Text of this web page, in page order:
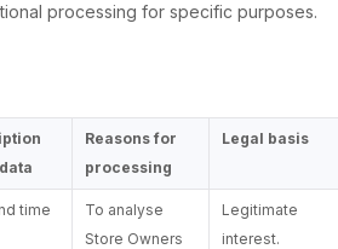
processing for specific purposes.
Reasons for
processing
Legal basis
time
To analyse
Store Owners
Legitimate
interest.